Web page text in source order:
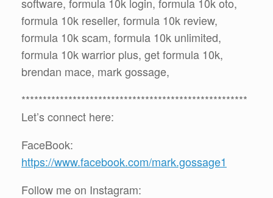
formula 10k reseller, formula 10k review,
formula 10k scam, formula 10k unlimited,
formula 10k warrior plus, get formula 10k,
brendan mace, mark gossage,
*****************************************************
Let’s connect here:
FaceBook:
https://www.facebook.com/mark.gossage1
Follow me on Instagram: